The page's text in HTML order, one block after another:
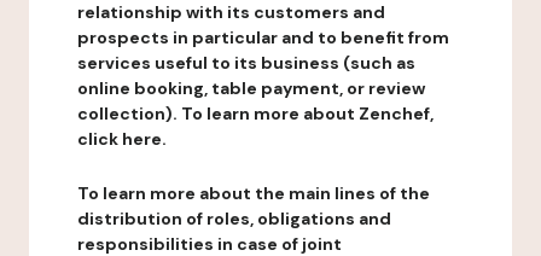
relationship with its customers and
prospects in particular and to benefit from
services useful to its business (such as
online booking, table payment, or review
collection). To learn more about Zenchef,
click here.
To learn more about the main lines of the
distribution of roles, obligations and
responsibilities in case of joint